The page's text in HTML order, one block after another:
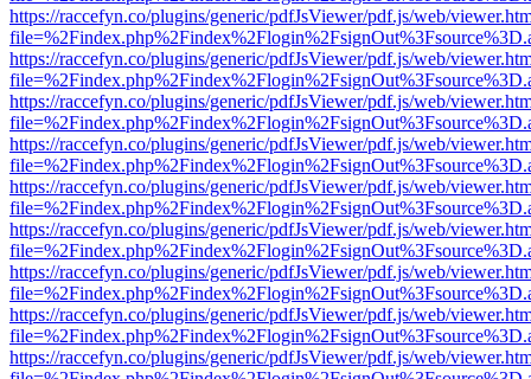
https://raccefyn.co/plugins/generic/pdfJsViewer/pdf.js/web/
https://raccefyn.co/plugins/generic/pdfJsViewer/pdf.js/web/
https://raccefyn.co/plugins/generic/pdfJsViewer/pdf.js/web/
https://raccefyn.co/plugins/generic/pdfJsViewer/pdf.js/web/
https://raccefyn.co/plugins/generic/pdfJsViewer/pdf.js/web/
https://raccefyn.co/plugins/generic/pdfJsViewer/pdf.js/web/
https://raccefyn.co/plugins/generic/pdfJsViewer/pdf.js/web/
https://raccefyn.co/plugins/generic/pdfJsViewer/pdf.js/web/
https://raccefyn.co/plugins/generic/pdfJsViewer/pdf.js/web/